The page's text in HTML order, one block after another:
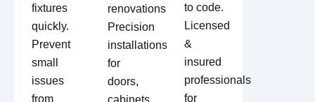
fixtures
quickly.
Prevent
small
issues
from
renovations.
Precision
installations
for
doors,
cabinets,
to code.
Licensed
&
insured
professionals
for